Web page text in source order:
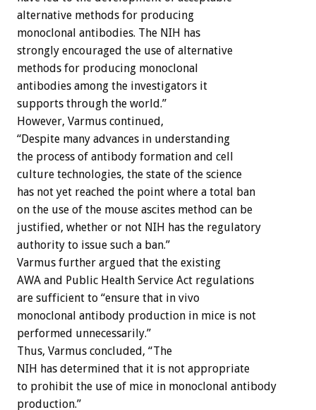
alternative methods for producing
monoclonal antibodies. The NIH has
strongly encouraged the use of alternative
methods for producing monoclonal
antibodies among the investigators it
supports through the world.”
However, Varmus continued,
“Despite many advances in understanding
the process of antibody formation and cell
culture technologies, the state of the science
has not yet reached the point where a total ban
on the use of the mouse ascites method can be
justified, whether or not NIH has the regulatory
authority to issue such a ban.”
Varmus further argued that the existing
AWA and Public Health Service Act regulations
are sufficient to “ensure that in vivo
monoclonal antibody production in mice is not
performed unnecessarily.”
Thus, Varmus concluded, “The
NIH has determined that it is not appropriate
to prohibit the use of mice in monoclonal antibody
production.”